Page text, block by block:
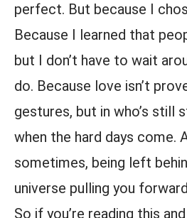
perfect. But because I
Because I learned that
but I don’t have to wait
do. Because love isn’t
gestures, but in who’s still
when the hard days come.
sometimes, being left
universe pulling you
So if you’re reading this